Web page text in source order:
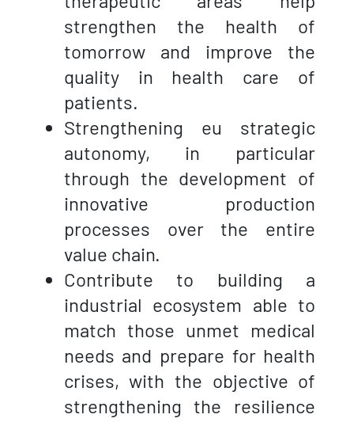
strengthen the health of
tomorrow and improve the
quality in health care of
patients.
Strengthening eu strategic
autonomy, in particular
through the development of
innovative production
processes over the entire
value chain.
Contribute to building a
industrial ecosystem able to
match those unmet medical
needs and prepare for health
crises, with the objective of
strengthening the resilience